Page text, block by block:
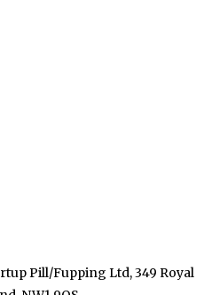
Pill/Fupping Ltd, 349 Royal